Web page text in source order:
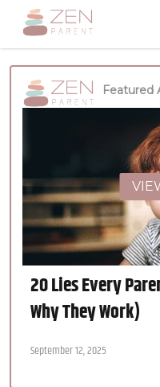
Featured
20 Lies Every
Why They Work)
September 12, 2025